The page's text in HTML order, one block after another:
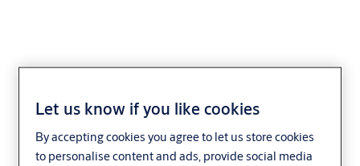
Rubber doors
Mining Heavy industry ASSA ABLOY
Let us know if you like cookies
By accepting cookies you agree to let us store cookies
to personalise content and ads, provide social media